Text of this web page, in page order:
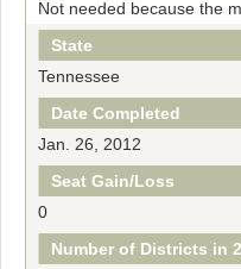
Not needed because the
State
Tennessee
Date Completed
Jan. 26, 2012
Seat Gain/Loss
0
Number of Districts in